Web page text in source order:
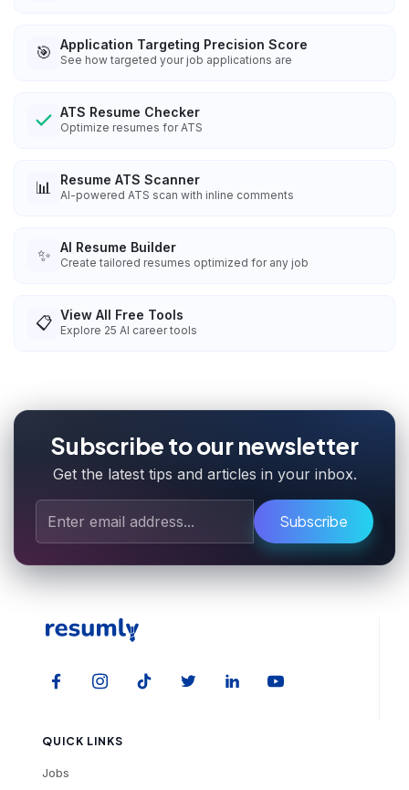
🎯 Application Targeting Precision Score
See how targeted your job applications are
ATS Resume Checker
Optimize resumes for ATS
📊 Resume ATS Scanner
AI-powered ATS scan with inline comments
✨ AI Resume Builder
Create tailored resumes optimized for any job
📋 View All Free Tools
Explore 25 AI career tools
Subscribe to our newsletter
Get the latest tips and articles in your inbox.
Subscribe
QUICK LINKS
Jobs